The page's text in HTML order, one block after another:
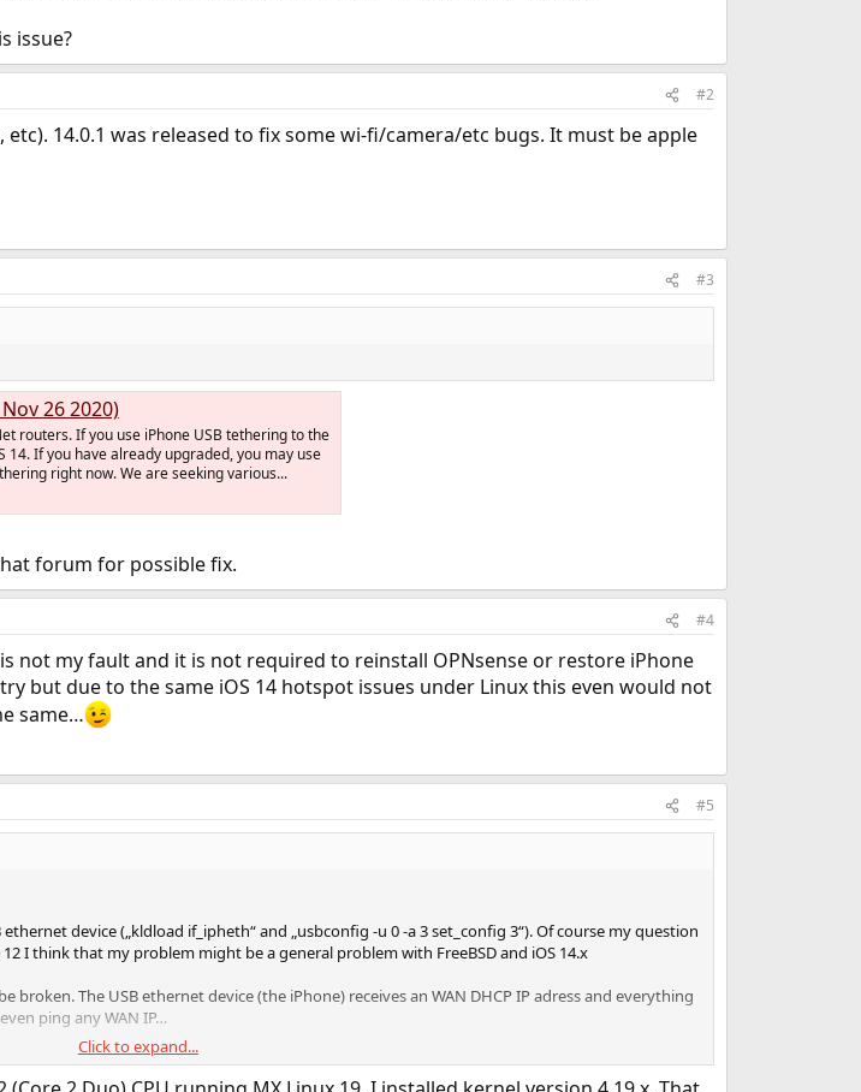
issue?
#2
14.0.1 was released to fix some wi-fi/camera/etc bugs. It must be apple
#3
26 2020)
routers. If you use iPhone USB tethering to the
14. If you have already upgraded, you may use
right now. We are seeking various...
forum for possible fix.
#4
not my fault and it is not required to reinstall OPNsense or restore iPhone
but due to the same iOS 14 hotspot issues under Linux this even would not
same…
#5
device („kldload if_ipheth“ and „usbconfig -u 0 -a 3 set_config 3“). Of course my question
I think that my problem might be a general problem with FreeBSD and iOS 14.x
broken. The USB ethernet device (the iPhone) receives an WAN DHCP IP adress and everything
ping any WAN IP…
Click to expand...